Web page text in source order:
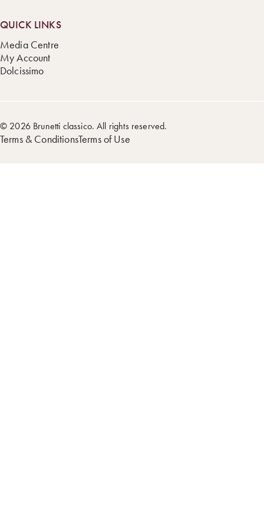
QUICK LINKS
Media Centre
My Account
Dolcissimo
© 2026 Brunetti classico. All rights reserved.
Terms & ConditionsTerms of Use